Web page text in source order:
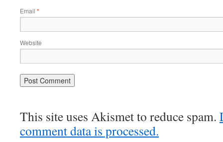
Email *
Website
This site uses Akismet to reduce spam.
comment data is processed.